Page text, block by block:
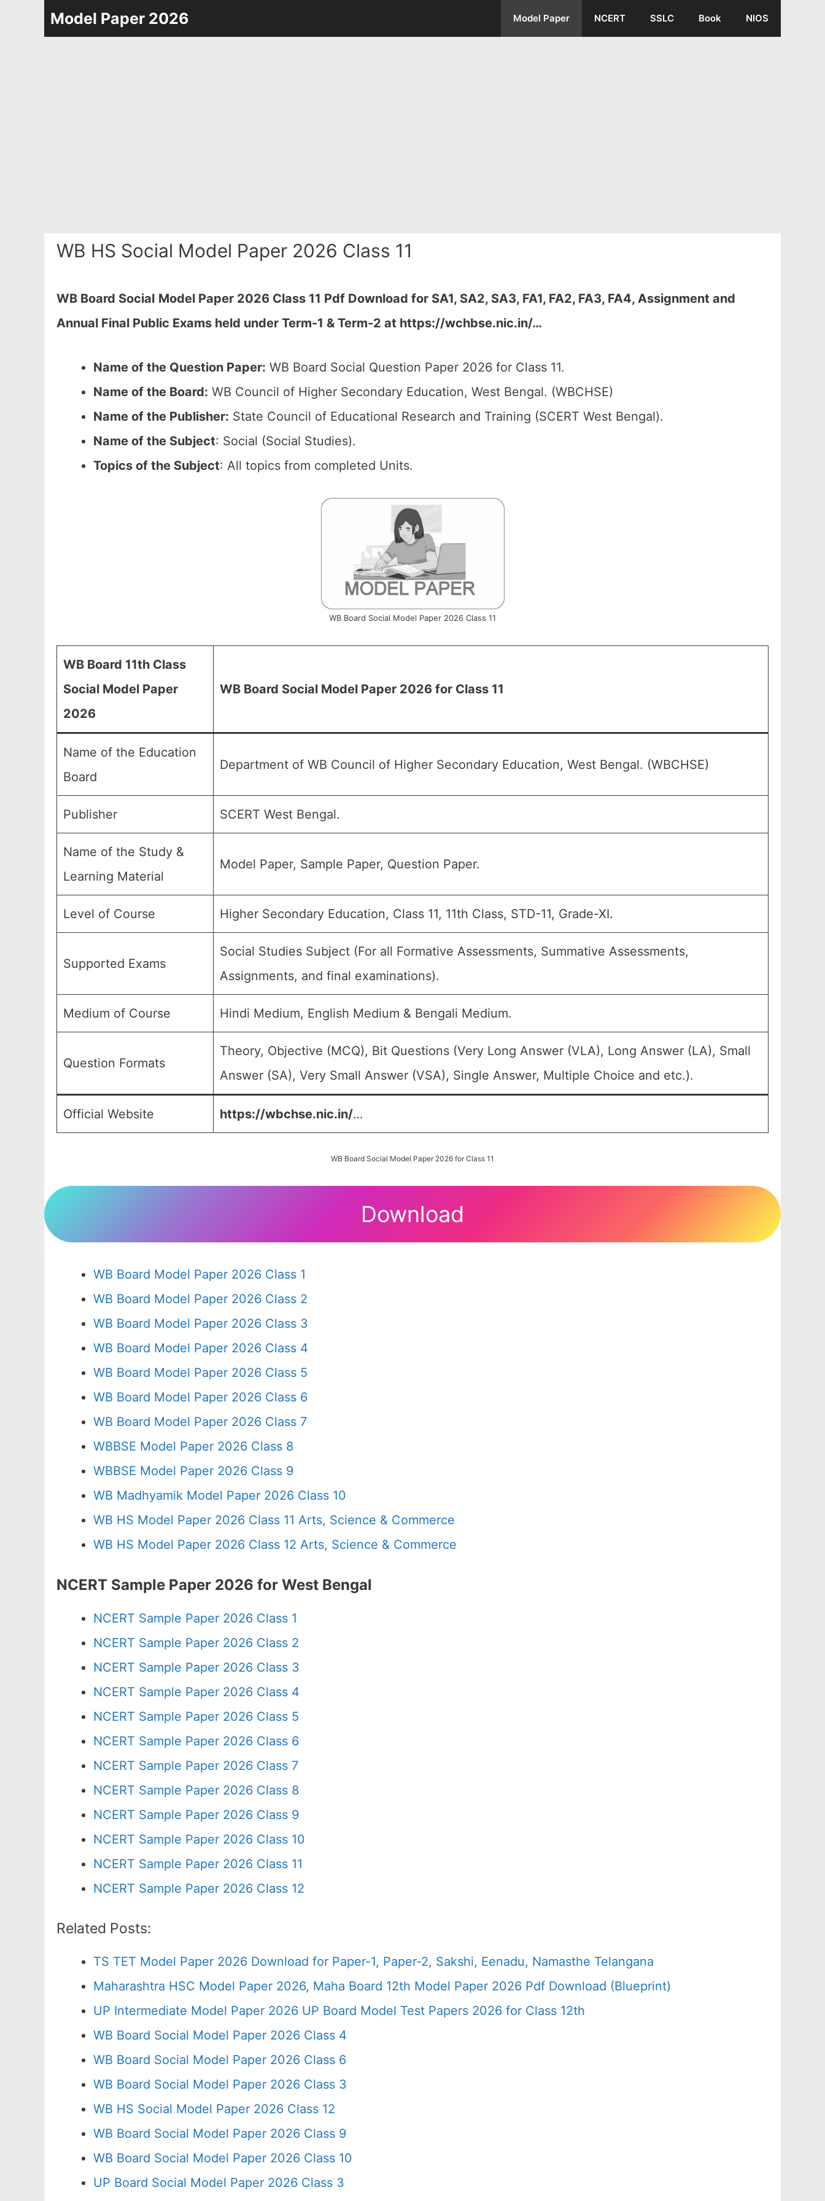
Model Paper 2026 Model Paper NCERT SSLC Book NIOS
WB HS Social Model Paper 2026 Class 11
WB Board Social Model Paper 2026 Class 11 Pdf Download for SA1, SA2, SA3, FA1, FA2, FA3, FA4, Assignment and
Annual Final Public Exams held under Term-1 & Term-2 at https://wchbse.nic.in/…
Name of the Question Paper: WB Board Social Question Paper 2026 for Class 11.
Name of the Board: WB Council of Higher Secondary Education, West Bengal. (WBCHSE)
Name of the Publisher: State Council of Educational Research and Training (SCERT West Bengal).
Name of the Subject: Social (Social Studies).
Topics of the Subject: All topics from completed Units.
WB Board Social Model Paper 2026 Class 11
WB Board 11th Class
Social Model Paper
2026
WB Board Social Model Paper 2026 for Class 11
Name of the Education
Board
Department of WB Council of Higher Secondary Education, West Bengal. (WBCHSE)
Publisher SCERT West Bengal.
Name of the Study &
Learning Material
Model Paper, Sample Paper, Question Paper.
Level of Course Higher Secondary Education, Class 11, 11th Class, STD-11, Grade-XI.
Supported Exams
Social Studies Subject (For all Formative Assessments, Summative Assessments,
Assignments, and final examinations).
Medium of Course Hindi Medium, English Medium & Bengali Medium.
Question Formats
Theory, Objective (MCQ), Bit Questions (Very Long Answer (VLA), Long Answer (LA), Small
Answer (SA), Very Small Answer (VSA), Single Answer, Multiple Choice and etc.).
Official Website https://wbchse.nic.in/…
WB Board Social Model Paper 2026 for Class 11
Download
WB Board Model Paper 2026 Class 1
WB Board Model Paper 2026 Class 2
WB Board Model Paper 2026 Class 3
WB Board Model Paper 2026 Class 4
WB Board Model Paper 2026 Class 5
WB Board Model Paper 2026 Class 6
WB Board Model Paper 2026 Class 7
WBBSE Model Paper 2026 Class 8
WBBSE Model Paper 2026 Class 9
WB Madhyamik Model Paper 2026 Class 10
WB HS Model Paper 2026 Class 11 Arts, Science & Commerce
WB HS Model Paper 2026 Class 12 Arts, Science & Commerce
NCERT Sample Paper 2026 for West Bengal
NCERT Sample Paper 2026 Class 1
NCERT Sample Paper 2026 Class 2
NCERT Sample Paper 2026 Class 3
NCERT Sample Paper 2026 Class 4
NCERT Sample Paper 2026 Class 5
NCERT Sample Paper 2026 Class 6
NCERT Sample Paper 2026 Class 7
NCERT Sample Paper 2026 Class 8
NCERT Sample Paper 2026 Class 9
NCERT Sample Paper 2026 Class 10
NCERT Sample Paper 2026 Class 11
NCERT Sample Paper 2026 Class 12
Related Posts:
TS TET Model Paper 2026 Download for Paper-1, Paper-2, Sakshi, Eenadu, Namasthe Telangana
Maharashtra HSC Model Paper 2026, Maha Board 12th Model Paper 2026 Pdf Download (Blueprint)
UP Intermediate Model Paper 2026 UP Board Model Test Papers 2026 for Class 12th
WB Board Social Model Paper 2026 Class 4
WB Board Social Model Paper 2026 Class 6
WB Board Social Model Paper 2026 Class 3
WB HS Social Model Paper 2026 Class 12
WB Board Social Model Paper 2026 Class 9
WB Board Social Model Paper 2026 Class 10
UP Board Social Model Paper 2026 Class 3